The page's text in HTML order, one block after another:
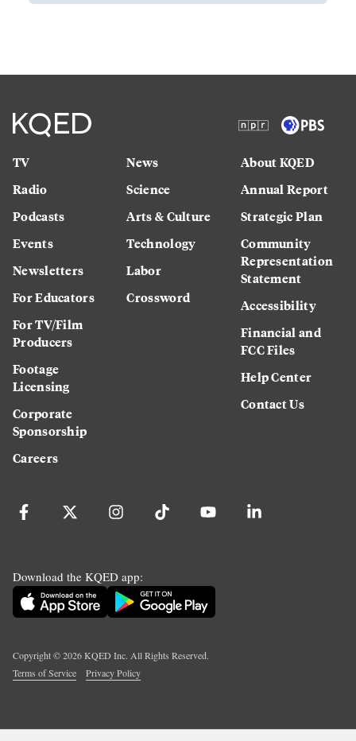
TV
Radio
Podcasts
Events
Newsletters
For Educators
For TV/Film
Producers
Footage
Licensing
Corporate
Sponsorship
Careers
News
Science
Arts & Culture
Technology
Labor
Crossword
About KQED
Annual Report
Strategic Plan
Community
Representation
Statement
Accessibility
Financial and
FCC Files
Help Center
Contact Us
Download the KQED app:
Copyright ©2026KQED Inc. All Rights Reserved.
Terms of Service
Privacy Policy